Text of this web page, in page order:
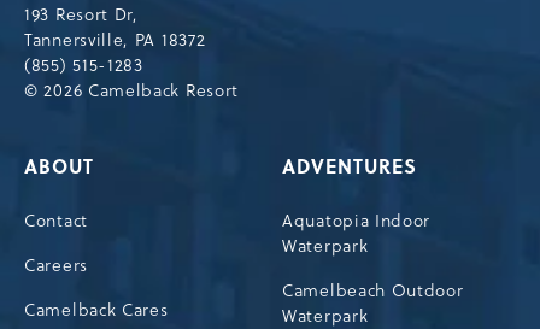
193 Resort Dr,
Tannersville, PA 18372
(855) 515-1283
© 2026 Camelback Resort
ABOUT
Contact
Careers
Camelback Cares
ADVENTURES
Aquatopia Indoor
Waterpark
Camelbeach Outdoor
Waterpark